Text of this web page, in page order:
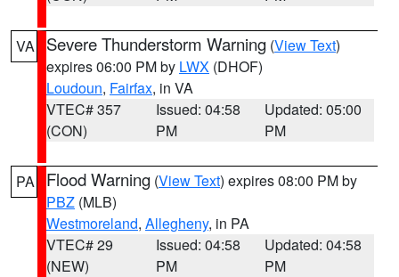
VA Severe Thunderstorm Warning (View Text)
expires 06:00 PM by LWX (DHOF)
Loudoun, Fairfax, in VA
VTEC# 357
(CON)
Issued: 04:58
PM
Updated: 05:00
PM
PA Flood Warning (View Text) expires 08:00 PM by
PBZ (MLB)
Westmoreland, Allegheny, in PA
VTEC# 29
(NEW)
Issued: 04:58
PM
Updated: 04:58
PM